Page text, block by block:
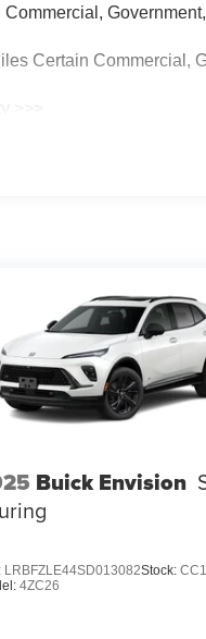
Certain Commercial,
>>>
Miles
Buick Envision
LRBFZLE44SD013082Stock:
4ZC26